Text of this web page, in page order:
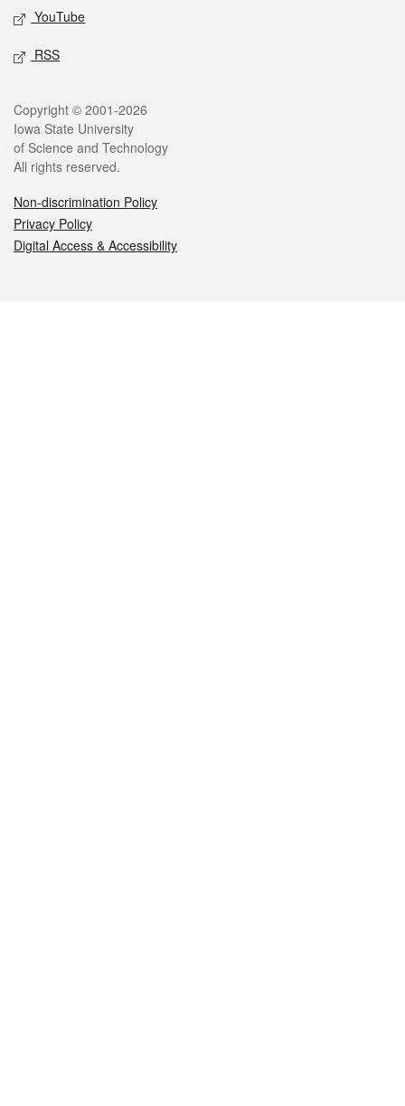
YouTube
RSS
Legal
Copyright © 2001-2026
Iowa State University
of Science and Technology
All rights reserved.
Non-discrimination Policy
Privacy Policy
Digital Access & Accessibility